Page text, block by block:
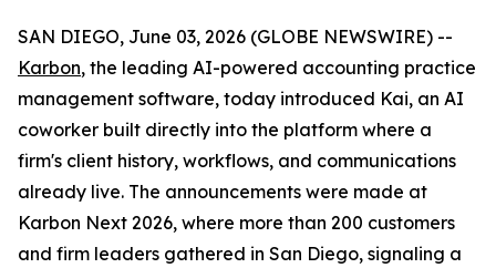
SAN DIEGO, June 03, 2026 (GLOBE NEWSWIRE) --
Karbon, the leading AI-powered accounting practice
management software, today introduced Kai, an AI
coworker built directly into the platform where a
firm's client history, workflows, and communications
already live. The announcements were made at
Karbon Next 2026, where more than 200 customers
and firm leaders gathered in San Diego, signaling a